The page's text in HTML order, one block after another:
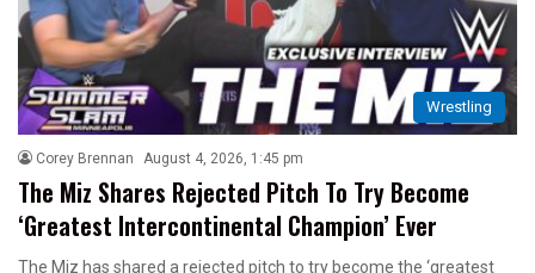
Wrestling
Corey Brennan August 4, 2026, 1:45 pm
The Miz Shares Rejected Pitch To Try Become
‘Greatest Intercontinental Champion’ Ever
The Miz has shared a rejected pitch to try become the ‘greatest